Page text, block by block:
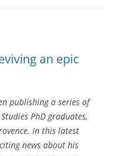
an epic
publishing a series of
PhD graduates,
In this latest
news about his